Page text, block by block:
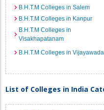
B.H.T.M Colleges in Salem
B.H.T.M Colleges in Kanpur
B.H.T.M Colleges in
Visakhapatanam
B.H.T.M Colleges in Vijayawada
List of Colleges in India